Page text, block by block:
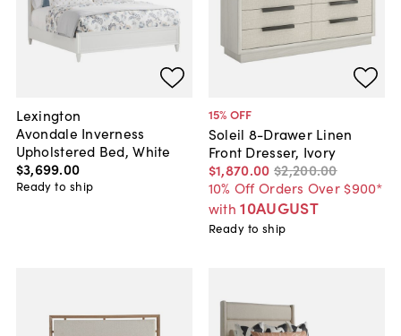
Lexington
Avondale Inverness
Upholstered Bed, White
$3,699.00
Ready to ship
15% OFF
Soleil 8-Drawer Linen
Front Dresser, Ivory
$1,870.00 $2,200.00
10% Off Orders Over $900*
with 10AUGUST
Ready to ship